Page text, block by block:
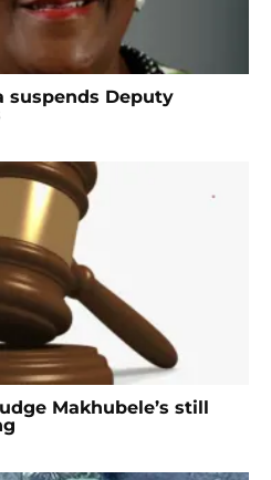
suspends Deputy
Makhubele’s still